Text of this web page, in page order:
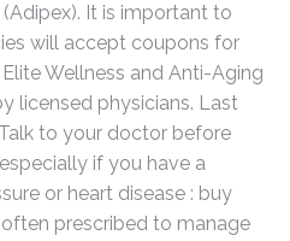
It is important to
will accept coupons for
Wellness and Anti-Aging
licensed physicians. Last
to your doctor before
if you have a
or heart disease : buy
prescribed to manage